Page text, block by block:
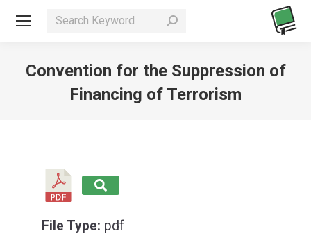
Search:
Convention for the Suppression of
Financing of Terrorism
File Type: pdf